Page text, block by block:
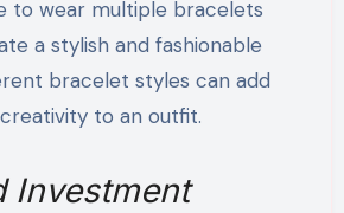
to wear multiple bracelets
a stylish and fashionable
bracelet styles can add
to an outfit.
Investment